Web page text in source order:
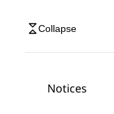
Collapse
Notices